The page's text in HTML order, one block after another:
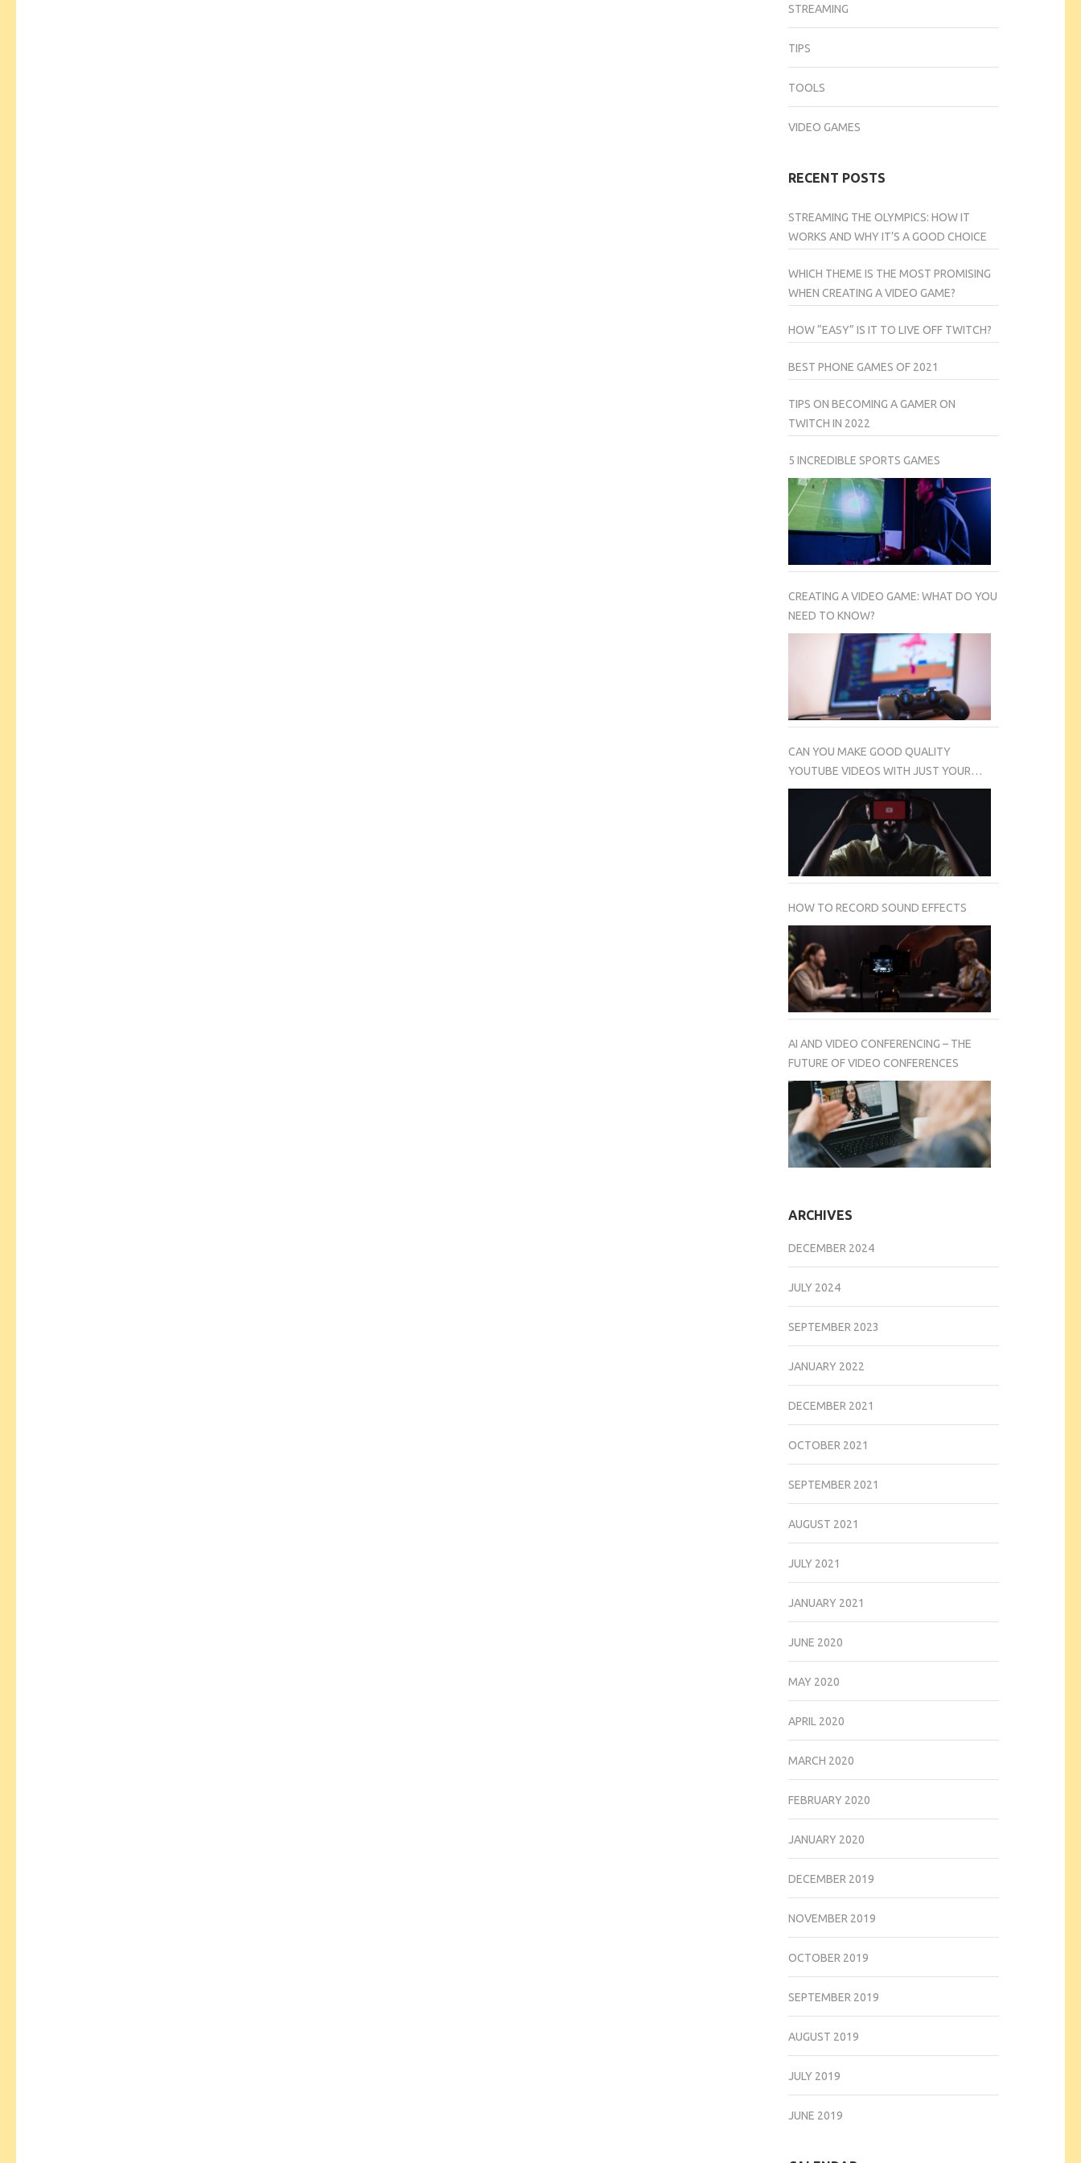
STREAMING
TIPS
TOOLS
VIDEO GAMES
RECENT POSTS
STREAMING THE OLYMPICS: HOW IT
WORKS AND WHY IT’S A GOOD CHOICE
WHICH THEME IS THE MOST PROMISING
WHEN CREATING A VIDEO GAME?
HOW “EASY” IS IT TO LIVE OFF TWITCH?
BEST PHONE GAMES OF 2021
TIPS ON BECOMING A GAMER ON
TWITCH IN 2022
5 INCREDIBLE SPORTS GAMES
CREATING A VIDEO GAME: WHAT DO YOU
NEED TO KNOW?
CAN YOU MAKE GOOD QUALITY
YOUTUBE VIDEOS WITH JUST YOUR
SMARTPHONE CAMERA?
HOW TO RECORD SOUND EFFECTS
AI AND VIDEO CONFERENCING – THE
FUTURE OF VIDEO CONFERENCES
ARCHIVES
DECEMBER 2024
JULY 2024
SEPTEMBER 2023
JANUARY 2022
DECEMBER 2021
OCTOBER 2021
SEPTEMBER 2021
AUGUST 2021
JULY 2021
JANUARY 2021
JUNE 2020
MAY 2020
APRIL 2020
MARCH 2020
FEBRUARY 2020
JANUARY 2020
DECEMBER 2019
NOVEMBER 2019
OCTOBER 2019
SEPTEMBER 2019
AUGUST 2019
JULY 2019
JUNE 2019